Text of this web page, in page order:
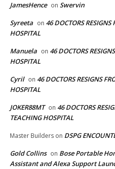
JamesHence on Swervin
Syreeta on 46 DOCTORS
HOSPITAL
Manuela on 46 DOCTORS
HOSPITAL
Cyril on 46 DOCTORS RESIGNS
HOSPITAL
JOKER88MT on 46 DOCTORS
TEACHING HOSPITAL
Master Builders on DSPG
Gold Collins on Bose Portable
Assistant and Alexa Support